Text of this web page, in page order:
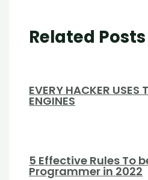
Related Posts
EVERY HACKER USES
ENGINES
5 Effective Rules To
Programmer in 2022